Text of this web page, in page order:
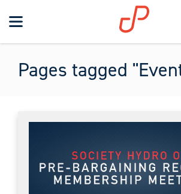
Toggle
navigation
Search
Pages tagged